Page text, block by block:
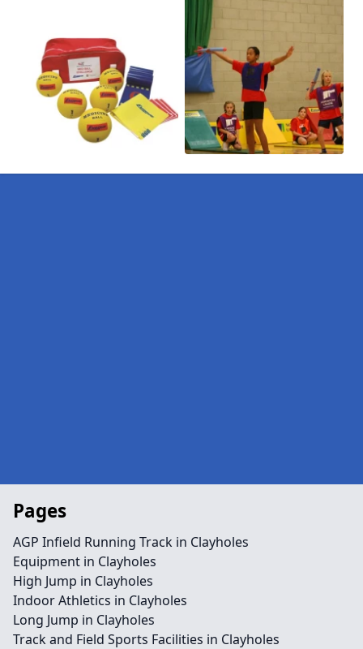
Pages
AGP Infield Running Track in Clayholes
Equipment in Clayholes
High Jump in Clayholes
Indoor Athletics in Clayholes
Long Jump in Clayholes
Track and Field Sports Facilities in Clayholes